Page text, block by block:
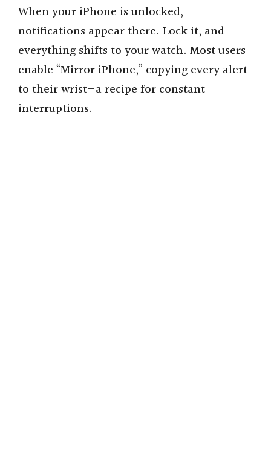
When your iPhone is unlocked,
notifications appear there. Lock it, and
everything shifts to your watch. Most users
enable “Mirror iPhone,” copying every alert
to their wrist—a recipe for constant
interruptions.